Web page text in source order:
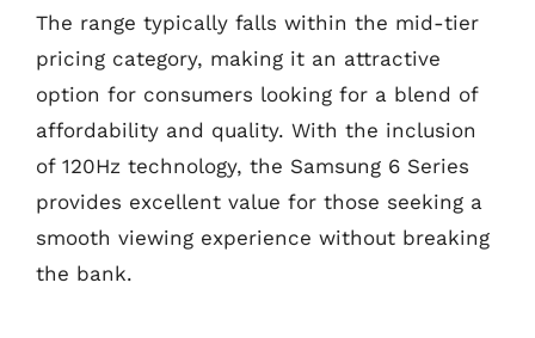
The range typically falls within the mid-tier
pricing category, making it an attractive
option for consumers looking for a blend of
affordability and quality. With the inclusion
of 120Hz technology, the Samsung 6 Series
provides excellent value for those seeking a
smooth viewing experience without breaking
the bank.